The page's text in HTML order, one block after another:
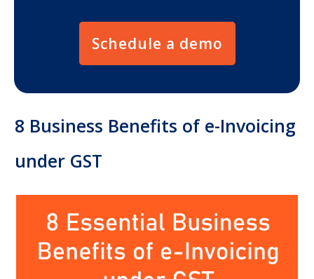
Schedule a demo
8 Business Benefits of e-Invoicing
under GST